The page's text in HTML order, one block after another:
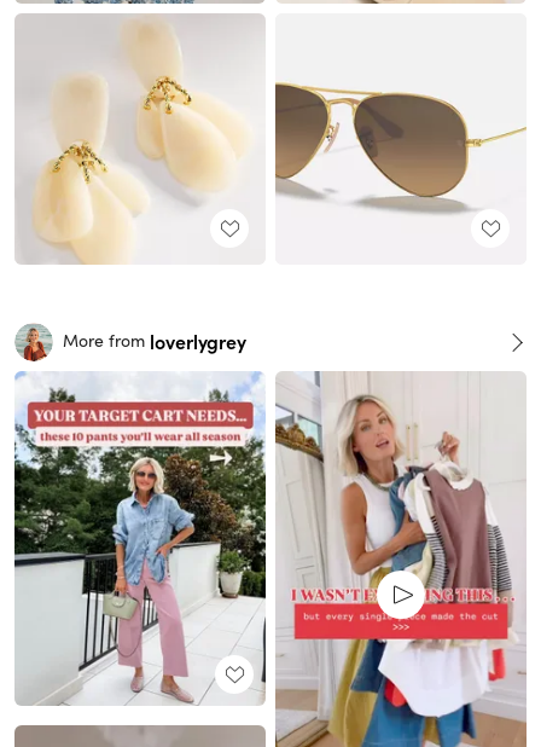
More from loverlygrey